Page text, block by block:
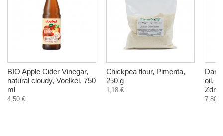
BIO Apple Cider Vinegar,
natural cloudy, Voelkel, 750
ml
4,50 €
Chickpea flour, Pimenta,
250 g
1,18 €
oil,
7,80 €